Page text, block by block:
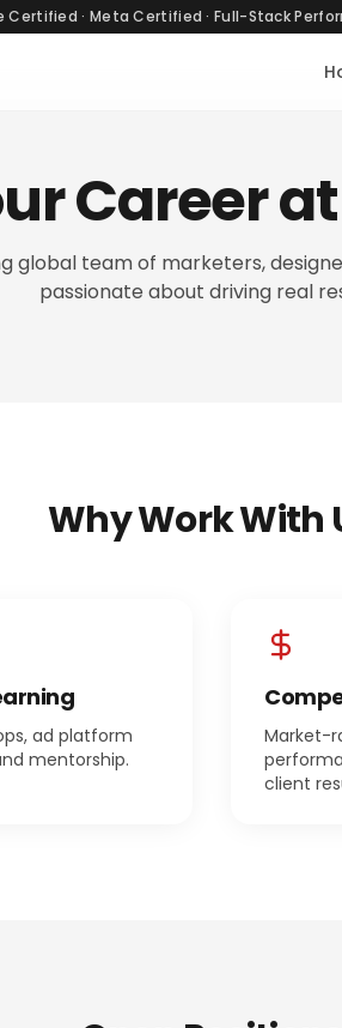
Certified · Meta Certified · Full-Stack
Career
global team of marketers,
passionate about driving real
Why Work With
ad platform
mentorship.
Market-
client